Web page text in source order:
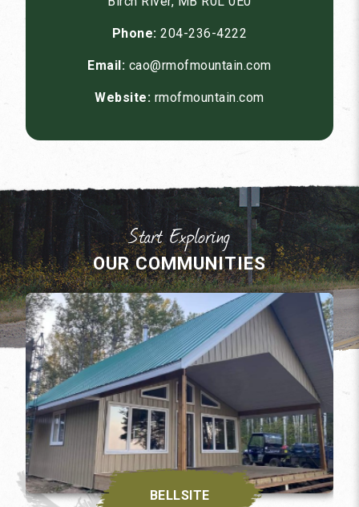
Phone: 204-236-4222
Email: cao@rmofmountain.com
Website: rmofmountain.com
OUR COMMUNITIES
BELLSITE